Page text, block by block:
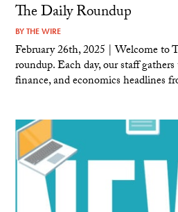
The Daily Roundup
BYTHE WIRE
February 26th, 2025 | Welcome to
roundup. Each day, our staff
finance, and economics headlines